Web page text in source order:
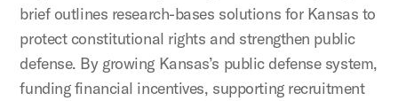
brief outlines research-bases solutions for Kansas to
protect constitutional rights and strengthen public
defense. By growing Kansas’s public defense system,
funding financial incentives, supporting recruitment